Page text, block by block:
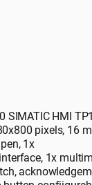
SIMATIC HMI
pixels, 16
1x
1x